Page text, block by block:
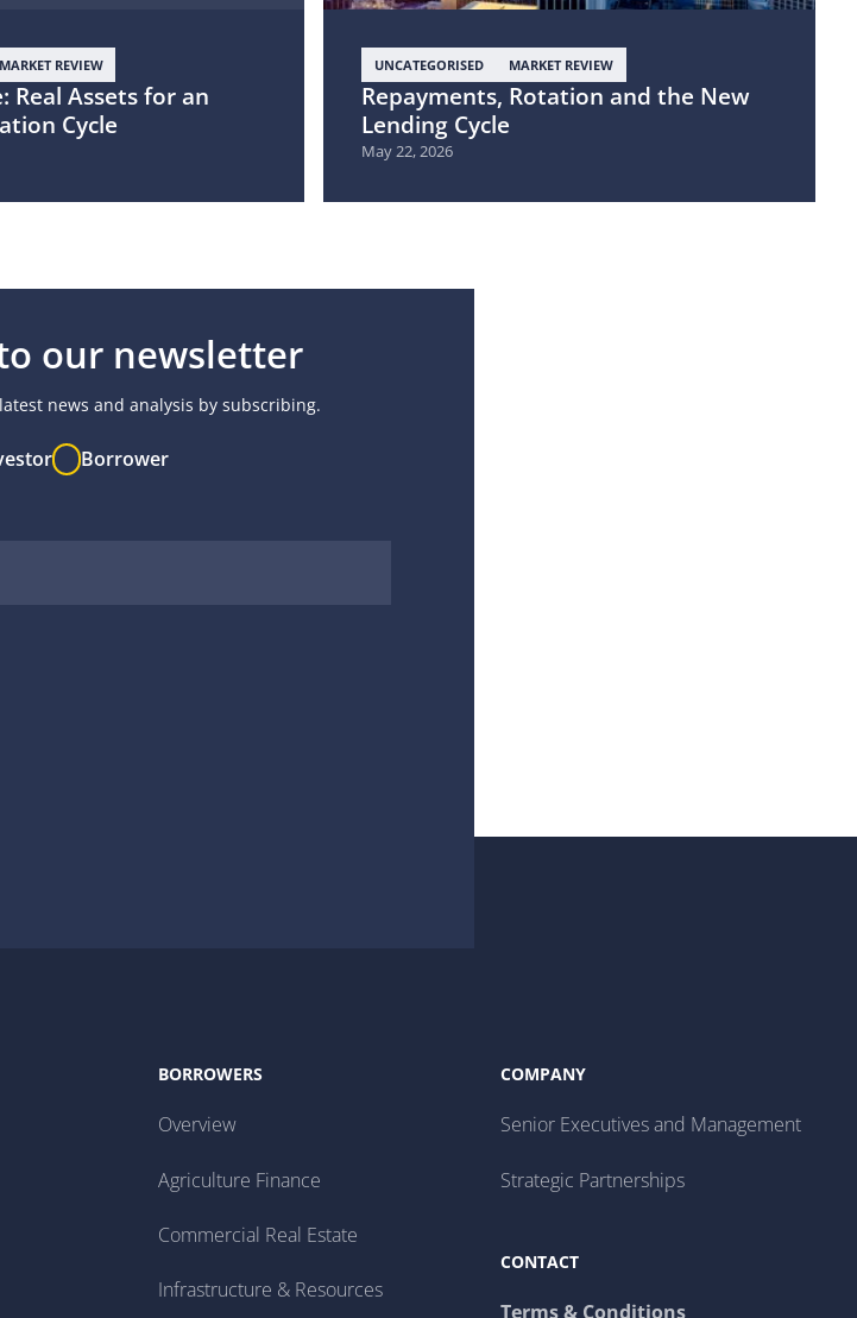
MARKET REVIEW
Assets for an
Cycle
UNCATEGORISED MARKET REVIEW
Repayments, Rotation and the New
Lending Cycle
May 22, 2026
our newsletter
news and analysis by subscribing.
Borrower
BORROWERS
Overview
Agriculture Finance
Commercial Real Estate
Infrastructure & Resources
COMPANY
Senior Executives and Management
Strategic Partnerships
CONTACT
Terms & Conditions